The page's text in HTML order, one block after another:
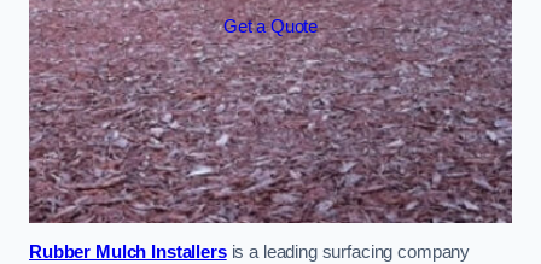
Get a Quote
Rubber Mulch Installersis a leading surfacing company